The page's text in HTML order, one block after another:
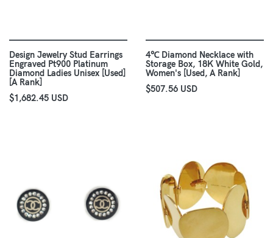
Design Jewelry Stud Earrings
Engraved Pt900 Platinum
Diamond Ladies Unisex [Used]
[A Rank]
$1,682.45 USD
4℃ Diamond Necklace with
Storage Box, 18K White Gold,
Women's [Used, A Rank]
$507.56 USD